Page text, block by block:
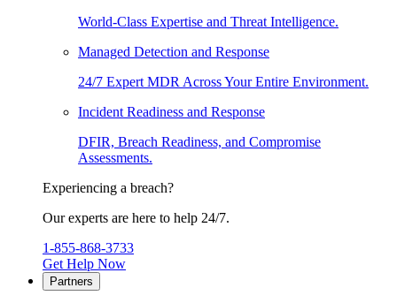
World-Class Expertise and Threat Intelligence.
Managed Detection and Response
24/7 Expert MDR Across Your Entire Environment.
Incident Readiness and Response
DFIR, Breach Readiness, and Compromise
Assessments.
Experiencing a breach?
Our experts are here to help 24/7.
1-855-868-3733
Get Help Now
Partners